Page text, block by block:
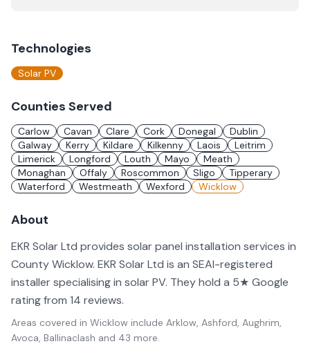
Technologies
Solar PV
Counties Served
Carlow Cavan Clare Cork Donegal
Dublin
Galway
Kerry Kildare Kilkenny Laois
Leitrim
Limerick
Longford Louth Mayo
Meath
Monaghan
Offaly Roscommon Sligo
Tipperary
Waterford
Westmeath Wexford Wicklow
About
EKR Solar Ltd provides solar panel installation services in
County Wicklow. EKR Solar Ltd is an SEAI-registered
installer specialising in solar PV. They hold a 5★ Google
rating from 14 reviews.
Areas covered in Wicklow include Arklow, Ashford, Aughrim,
Avoca, Ballinaclash and 43 more.